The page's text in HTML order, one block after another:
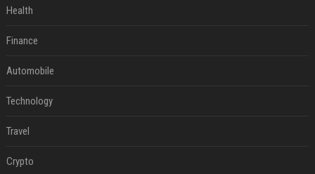
Health
Finance
Automobile
Technology
Travel
Crypto